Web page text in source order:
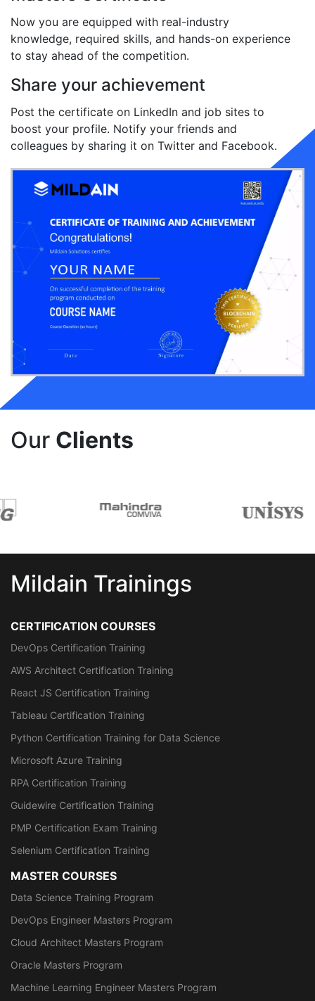
Now you are equipped with real-industry
knowledge, required skills, and hands-on experience
to stay ahead of the competition.
Share your achievement
Post the certificate on LinkedIn and job sites to
boost your profile. Notify your friends and
colleagues by sharing it on Twitter and Facebook.
Our Clients
Mildain Trainings
CERTIFICATION COURSES
DevOps Certification Training
AWS Architect Certification Training
React JS Certification Training
Tableau Certification Training
Python Certification Training for Data Science
Microsoft Azure Training
RPA Certification Training
Guidewire Certification Training
PMP Certification Exam Training
Selenium Certification Training
MASTER COURSES
Data Science Training Program
DevOps Engineer Masters Program
Cloud Architect Masters Program
Oracle Masters Program
Machine Learning Engineer Masters Program